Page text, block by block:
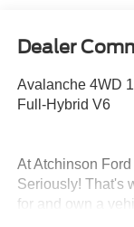
Dealer
Avalanche 4WD
Full-Hybrid V6
At Atchinson
Seriously! That's
for and own a